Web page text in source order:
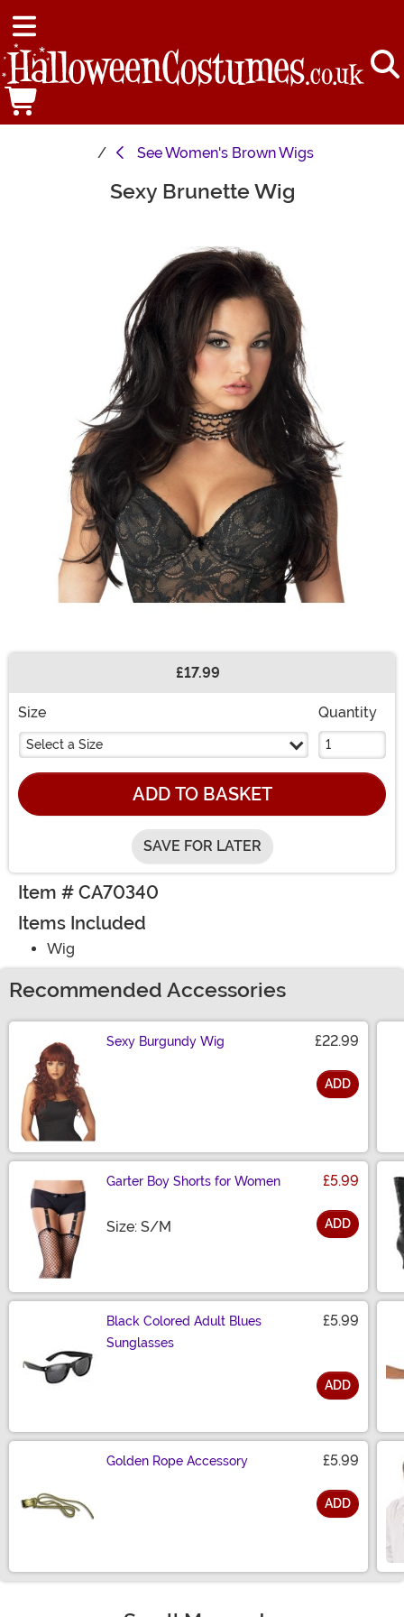
SeeWomen's Brown Wigs
Sexy Brunette Wig
£17.99
Size
Select a Size
Quantity
ADD TO BASKET
SAVE FOR LATER
Item # CA70340
Items Included
Wig
Recommended Accessories
Sexy Burgundy Wig £22.99
ADD
Garter Boy Shorts for Women £5.99
Size: S/M ADD
Black Colored Adult Blues
Sunglasses
£5.99
ADD
Golden Rope Accessory £5.99
ADD